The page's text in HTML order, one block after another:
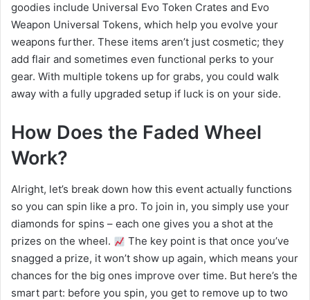
goodies include Universal Evo Token Crates and Evo
Weapon Universal Tokens, which help you evolve your
weapons further. These items aren’t just cosmetic; they
add flair and sometimes even functional perks to your
gear. With multiple tokens up for grabs, you could walk
away with a fully upgraded setup if luck is on your side.
How Does the Faded Wheel
Work?
Alright, let’s break down how this event actually functions
so you can spin like a pro. To join in, you simply use your
diamonds for spins – each one gives you a shot at the
prizes on the wheel.
The key point is that once you’ve
snagged a prize, it won’t show up again, which means your
chances for the big ones improve over time. But here’s the
smart part: before you spin, you get to remove up to two